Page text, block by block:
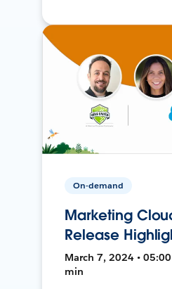
On-demand
Marketing
Release
March 7, 2024 • 05:00
min